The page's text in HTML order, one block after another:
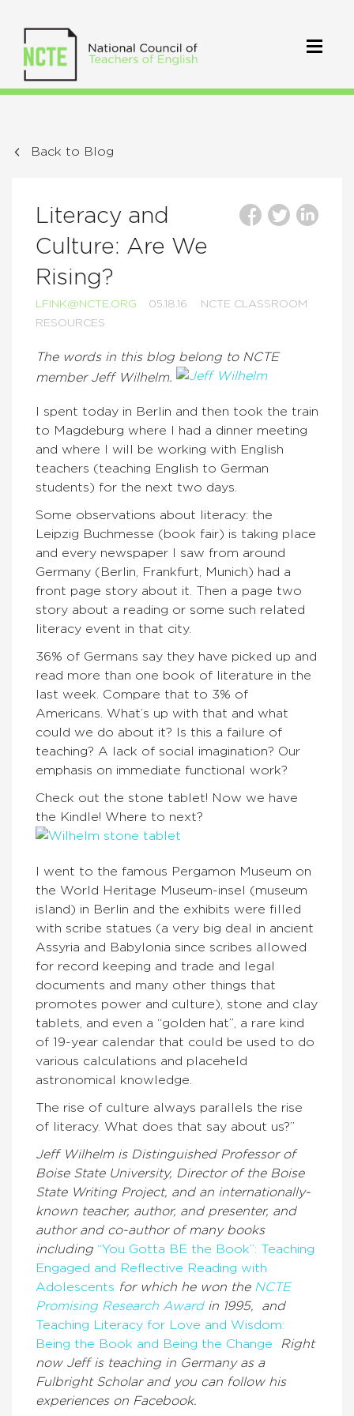
Back to Blog
Literacy and
Culture: Are We
Rising?
LFINK@NCTE.ORG 05.18.16
NCTE CLASSROOM
RESOURCES
The words in this blog belong to NCTE
member Jeff Wilhelm.
I spent today in Berlin and then took the train
to Magdeburg where I had a dinner meeting
and where I will be working with English
teachers (teaching English to German
students) for the next two days.
Some observations about literacy: the
Leipzig Buchmesse (book fair) is taking place
and every newspaper I saw from around
Germany (Berlin, Frankfurt, Munich) had a
front page story about it. Then a page two
story about a reading or some such related
literacy event in that city.
36% of Germans say they have picked up and
read more than one book of literature in the
last week. Compare that to 3% of
Americans. What’s up with that and what
could we do about it? Is this a failure of
teaching? A lack of social imagination? Our
emphasis on immediate functional work?
Check out the stone tablet! Now we have
the Kindle! Where to next?
I went to the famous Pergamon Museum on
the World Heritage Museum-insel (museum
island) in Berlin and the exhibits were filled
with scribe statues (a very big deal in ancient
Assyria and Babylonia since scribes allowed
for record keeping and trade and legal
documents and many other things that
promotes power and culture), stone and clay
tablets, and even a “golden hat”, a rare kind
of 19-year calendar that could be used to do
various calculations and placeheld
astronomical knowledge.
The rise of culture always parallels the rise
of literacy. What does that say about us?”
Jeff Wilhelm is Distinguished Professor of
Boise State University, Director of the Boise
State Writing Project, and an internationally-
known teacher, author, and presenter, and
author and co-author of many books
including “You Gotta BE the Book”: Teaching
Engaged and Reflective Reading with
Adolescents for which he won the NCTE
Promising Research Award in 1995, and
Teaching Literacy for Love and Wisdom:
Being the Book and Being the Change
Right
now Jeff is teaching in Germany as a
Fulbright Scholar and you can follow his
experiences on Facebook.